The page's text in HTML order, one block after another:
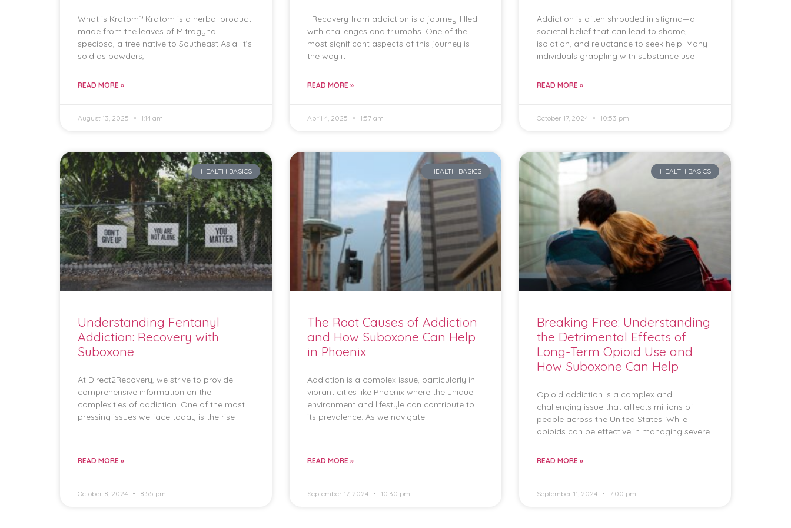
What is Kratom? Kratom is a herbal product
made from the leaves of Mitragyna
speciosa, a tree native to Southeast Asia. It’s
sold as powders,
READ MORE »
August 13, 2025 1:14 am
Recovery from addiction is a journey filled
with challenges and triumphs. One of the
most significant aspects of this journey is
the way it
READ MORE »
April 4, 2025 1:57 am
Addiction is often shrouded in stigma—a
societal belief that can lead to shame,
isolation, and reluctance to seek help. Many
individuals grappling with substance use
READ MORE »
October 17, 2024 10:53 pm
HEALTH BASICS
Understanding Fentanyl
Addiction: Recovery with
Suboxone
At Direct2Recovery, we strive to provide
comprehensive information on the
complexities of addiction. One of the most
pressing issues we face today is the rise
READ MORE »
October 8, 2024 8:55 pm
HEALTH BASICS
The Root Causes of Addiction
and How Suboxone Can Help
in Phoenix
Addiction is a complex issue, particularly in
vibrant cities like Phoenix where the unique
environment and lifestyle can contribute to
its prevalence. As we navigate
READ MORE »
September 17, 2024 10:30 pm
HEALTH BASICS
Breaking Free: Understanding
the Detrimental Effects of
Long-Term Opioid Use and
How Suboxone Can Help
Opioid addiction is a complex and
challenging issue that affects millions of
people across the United States. While
opioids can be effective in managing severe
READ MORE »
September 11, 2024 7:00 pm